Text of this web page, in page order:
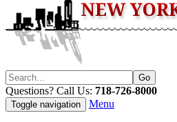
Questions? Call Us: 718-726-8000
Toggle navigation Menu